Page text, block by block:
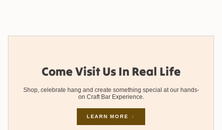
Come Visit Us In Real Life
Shop, celebrate hang and create something special at our hands-
on Craft Bar Experience.
LEARN MORE